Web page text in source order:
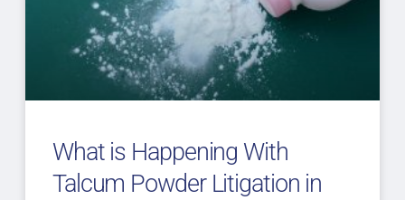
What is Happening With
Talcum Powder Litigation in